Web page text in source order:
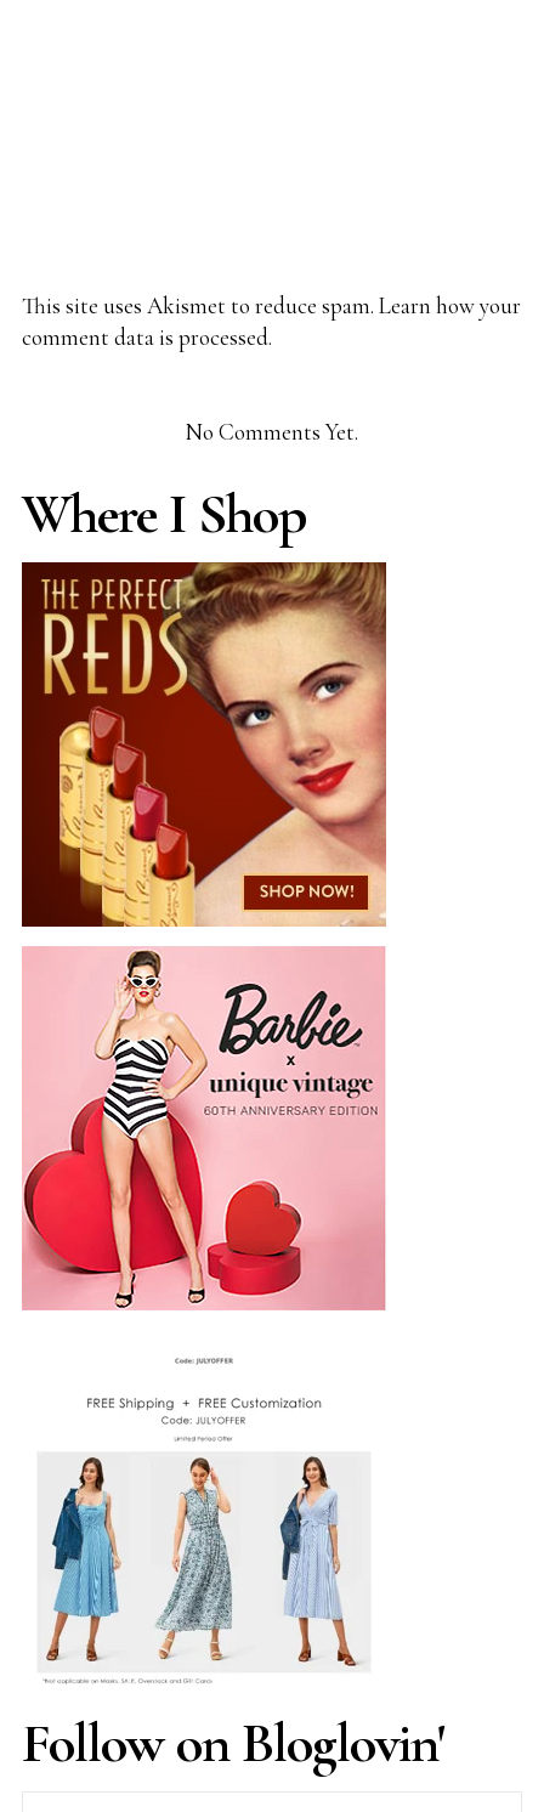
This site uses Akismet to reduce spam. Learn how your
comment data is processed.
No Comments Yet.
Where I Shop
Follow on Bloglovin'